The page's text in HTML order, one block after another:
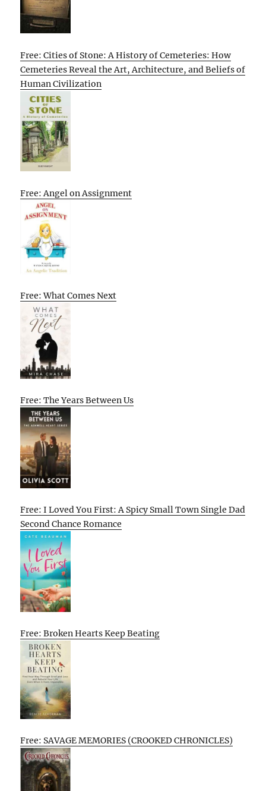
Free: Cities of Stone: A History of Cemeteries: How
Cemeteries Reveal the Art, Architecture, and Beliefs of
Human Civilization
Free: Angel on Assignment
Free: What Comes Next
Free: The Years Between Us
Free: I Loved You First: A Spicy Small Town Single Dad
Second Chance Romance
Free: Broken Hearts Keep Beating
Free: SAVAGE MEMORIES (CROOKED CHRONICLES)